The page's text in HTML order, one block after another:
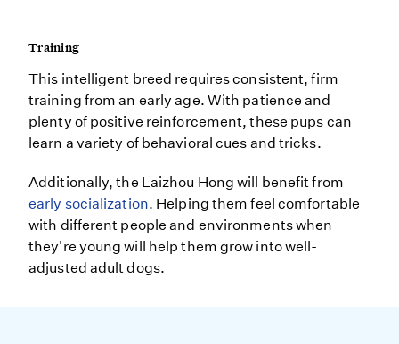
Training
This intelligent breed requires consistent, firm
training from an early age. With patience and
plenty of positive reinforcement, these pups can
learn a variety of behavioral cues and tricks.
Additionally, the Laizhou Hong will benefit from
early socialization. Helping them feel comfortable
with different people and environments when
they're young will help them grow into well-
adjusted adult dogs.